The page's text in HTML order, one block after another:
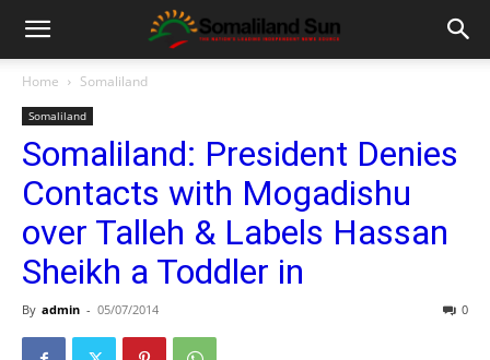
Home Somaliland
Somaliland
Somaliland: President Denies
Contacts with Mogadishu
over Talleh & Labels Hassan
Sheikh a Toddler in
By admin - 05/07/2014 0